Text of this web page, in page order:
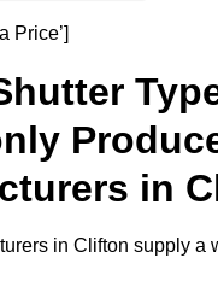
Price’]
in
in Clifton supply a